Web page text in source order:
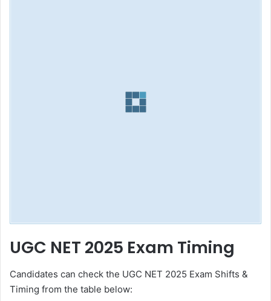
UGC NET 2025 Exam Timing
Candidates can check the UGC NET 2025 Exam Shifts &
Timing from the table below: